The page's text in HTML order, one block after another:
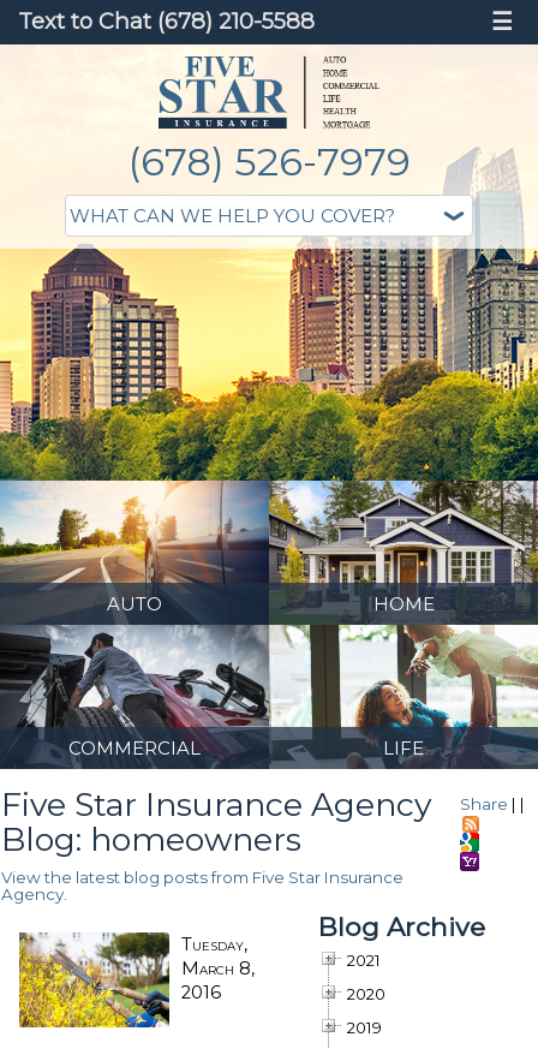
Text to Chat (678) 210-5588 ☰
(678) 526-7979
AUTO HOME
COMMERCIAL LIFE
Share | |
Five Star Insurance Agency
Blog: homeowners
View the latest blog posts from Five Star Insurance
Agency.
Tuesday,
March 8,
2016
Blog Archive
2021
2020
2019